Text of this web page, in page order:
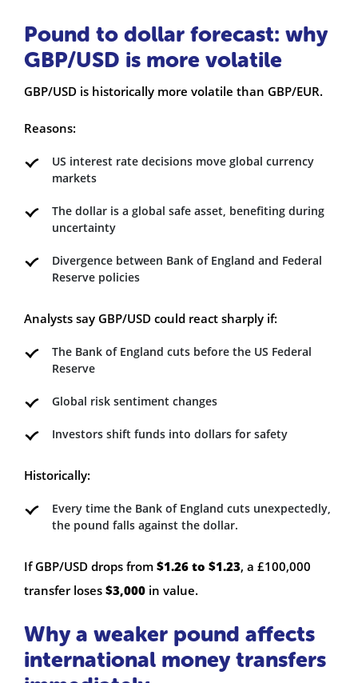
Pound to dollar forecast: why
GBP/USD is more volatile
GBP/USD is historically more volatile than GBP/EUR.
Reasons:
US interest rate decisions move global currency
markets
The dollar is a global safe asset, benefiting during
uncertainty
Divergence between Bank of England and Federal
Reserve policies
Analysts say GBP/USD could react sharply if:
The Bank of England cuts before the US Federal
Reserve
Global risk sentiment changes
Investors shift funds into dollars for safety
Historically:
Every time the Bank of England cuts unexpectedly,
the pound falls against the dollar.
If GBP/USD drops from $1.26 to $1.23, a £100,000
transfer loses $3,000 in value.
Why a weaker pound affects
international money transfers